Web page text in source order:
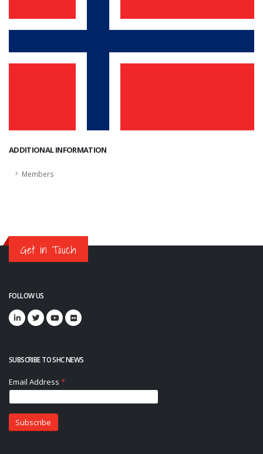
ADDITIONAL INFORMATION
Members
Get in Touch
FOLLOW US
SUBSCRIBE TO SHC NEWS